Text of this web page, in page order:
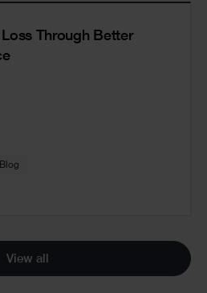
Through Better
Blog
View all